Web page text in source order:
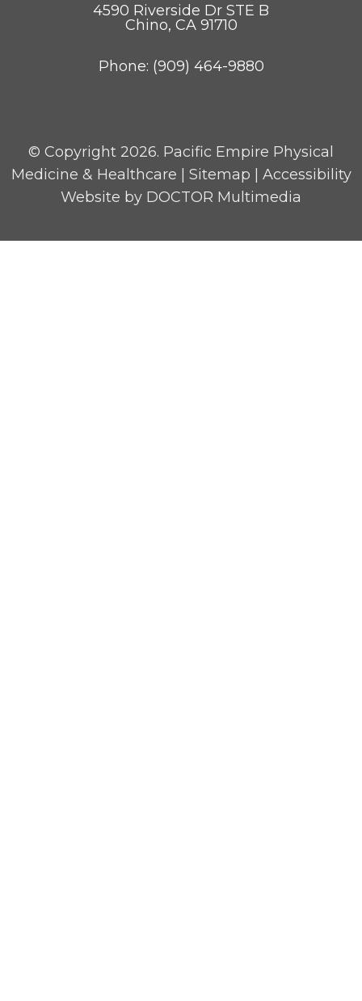
4590 Riverside Dr STE B
Chino, CA 91710
Phone: (909) 464-9880
© Copyright 2026. Pacific Empire Physical
Medicine & Healthcare | Sitemap
Accessibility
Website by DOCTOR Multimedia